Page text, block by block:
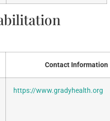
Contact Information
https://www.gradyhealth.org